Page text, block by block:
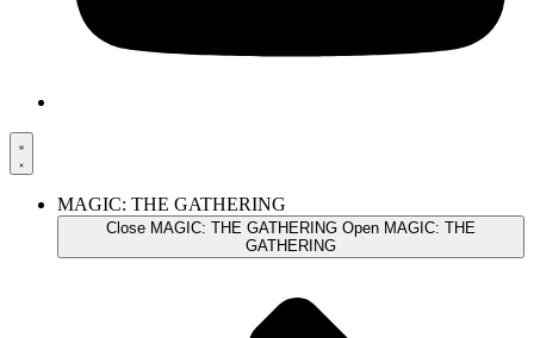
MAGIC: THE GATHERING
Close MAGIC: THE GATHERING Open MAGIC: THE
GATHERING